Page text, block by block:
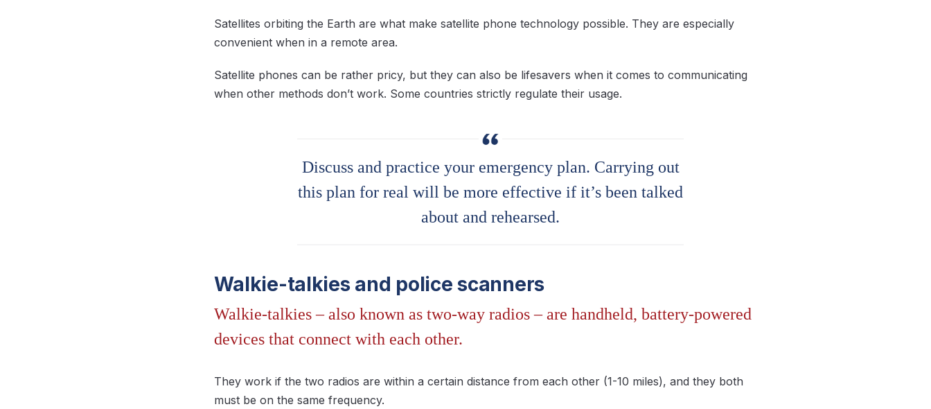
Satellites orbiting the Earth are what make satellite phone technology possible. They are especially
convenient when in a remote area.
Satellite phones can be rather pricy, but they can also be lifesavers when it comes to communicating
when other methods don’t work. Some countries strictly regulate their usage.
Discuss and practice your emergency plan. Carrying out
this plan for real will be more effective if it’s been talked
about and rehearsed.
Walkie-talkies and police scanners
Walkie-talkies – also known as two-way radios – are handheld, battery-powered
devices that connect with each other.
They work if the two radios are within a certain distance from each other (1-10 miles), and they both
must be on the same frequency.